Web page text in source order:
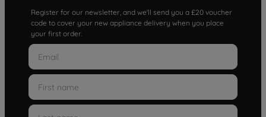
Register for our newsletter, and we'll send you a £20 voucher
code to cover your new appliance delivery when you place
your first order.